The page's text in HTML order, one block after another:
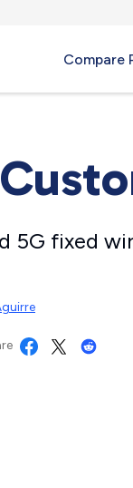
Compare
5G fixed